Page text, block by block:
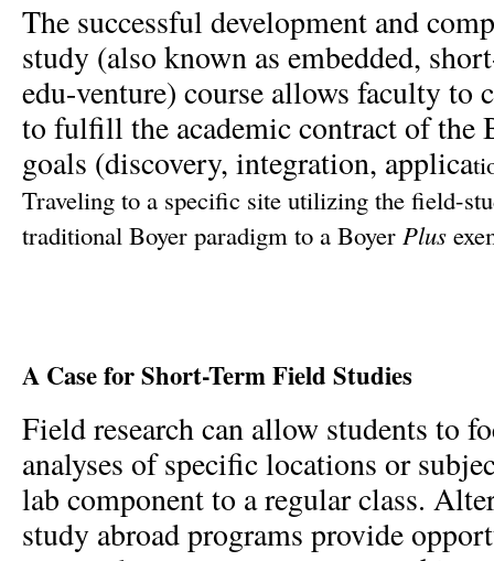
The successful development and
study (also known as embedded,
edu-venture) course allows faculty to
to fulfill the academic contract of the
goals (discovery, integration, applica
Traveling to a specific site utilizing the field-
traditional Boyer paradigm to a Boyer Plus
A Case for Short-Term Field Studies
Field research can allow students to
analyses of specific locations or
lab component to a regular class.
study abroad programs provide